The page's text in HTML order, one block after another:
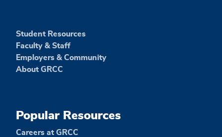
Student Resources
Faculty & Staff
Employers & Community
About GRCC
Popular Resources
Careers at GRCC